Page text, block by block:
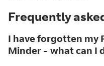
Frequently
I have forgotten my
Minder - what can I